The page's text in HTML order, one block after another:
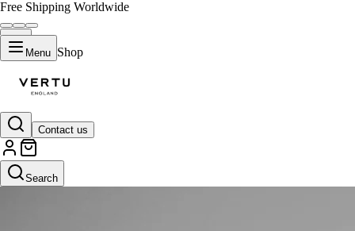
Free Shipping Worldwide
Menu Shop
Contact us
Search